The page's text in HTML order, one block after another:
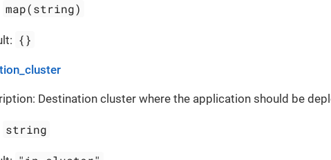
map(string)
{}
Destination cluster where the application should be
string